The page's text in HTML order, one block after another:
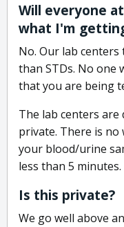
Will everyone
what I'm
No. Our lab
than STDs. No one
that you are being
The lab centers
private. There is no
your blood/urine
less than 5 minutes.
Is this private?
We go well above